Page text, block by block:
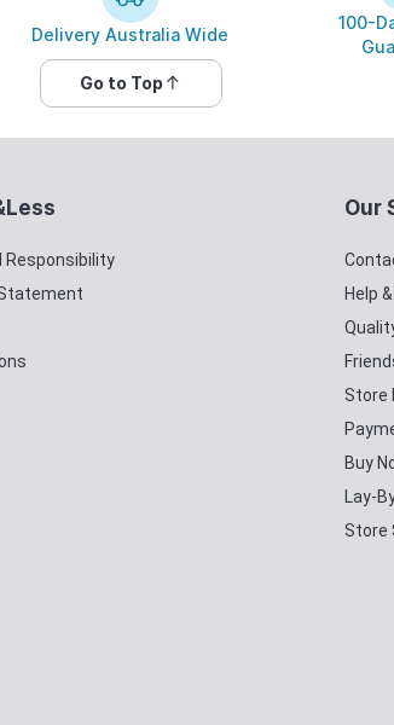
Delivery Australia Wide
100-
Go to Top
Responsibility
Our
Help
Store
Buy
Lay-
Store